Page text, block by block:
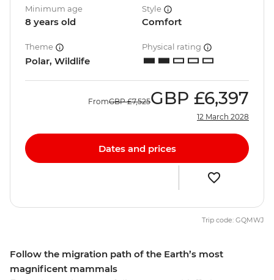
Follow the migration path of the Earth’s most
magnificent mammals
Minimum age
8 years old
Style
Comfort
Theme
Polar, Wildlife
Physical rating
FromGBP £7,525GBP £6,397
12 March 2028
Dates and prices
Trip code: GQMWJ